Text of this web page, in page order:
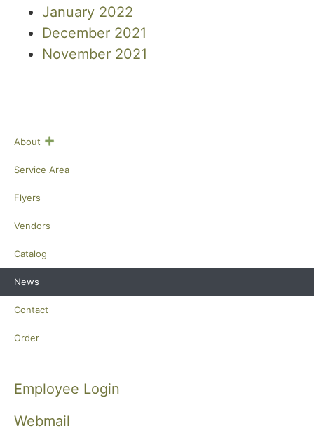
January 2022
December 2021
November 2021
About +
Service Area
Flyers
Vendors
Catalog
News
Contact
Order
Employee Login
Webmail